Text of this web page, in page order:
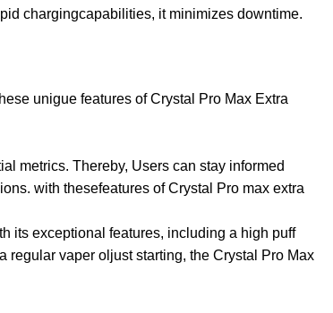
chargingcapabilities, it minimizes downtime.
unigue features of Crystal Pro Max Extra
metrics. Thereby, Users can stay informed
with thesefeatures of Crystal Pro max extra
its exceptional features, including a high puff
regular vaper oljust starting, the Crystal Pro Max